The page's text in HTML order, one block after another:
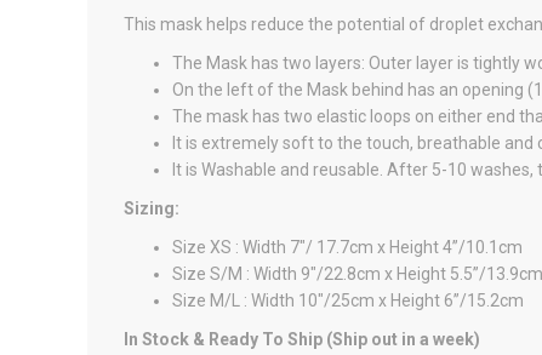
This mask helps reduce the potential of droplet
The Mask has two layers: Outer layer is tightly
On the left of the Mask behind has an opening
The mask has two elastic loops on either end
It is extremely soft to the touch, breathable and
It is Washable and reusable. After 5-10
Sizing:
Size XS : Width 7"/ 17.7cm x Height 4”/10.1cm
Size S/M : Width 9"/22.8cm x Height 5.5”/13.9cm
Size M/L : Width 10"/25cm x Height 6”/15.2cm
In Stock & Ready To Ship (Ship out in a week)